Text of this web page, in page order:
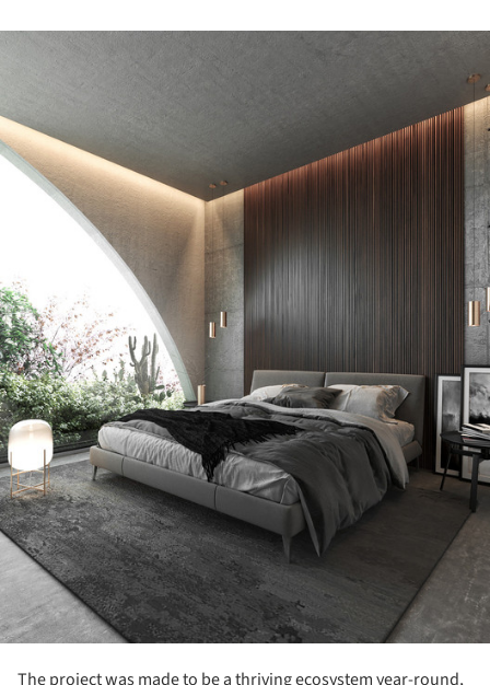
The project was made to be a thriving ecosystem year-round,